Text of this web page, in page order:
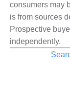
consumers may
is from sources
Prospective
independently.